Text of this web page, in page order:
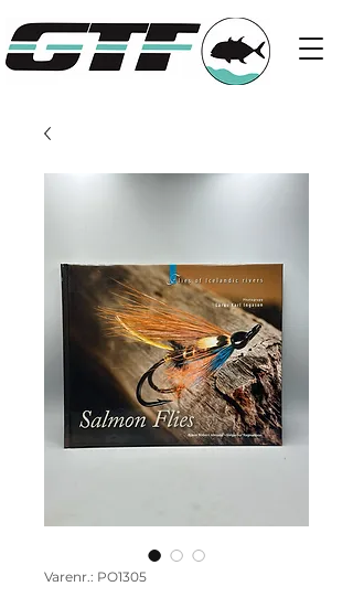
Varenr.: PO1305